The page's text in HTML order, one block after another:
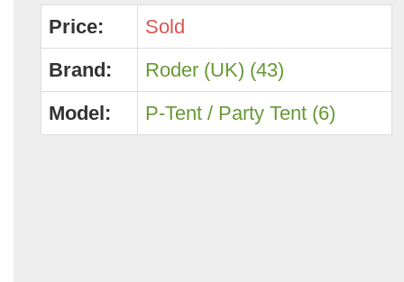
Price:
Sold
Brand:
Roder (UK) (43)
Model:
P-Tent / Party Tent (6)